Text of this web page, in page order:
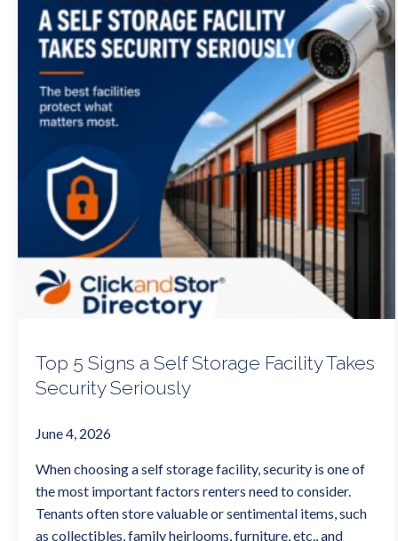
Top 5 Signs a Self Storage Facility Takes
Security Seriously
June 4, 2026
When choosing a self storage facility, security is one of
the most important factors renters need to consider.
Tenants often store valuable or sentimental items, such
as collectibles, family heirlooms, furniture, etc., and